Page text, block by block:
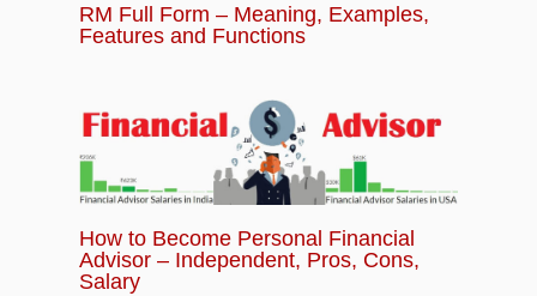
RM Full Form – Meaning, Examples,
Features and Functions
How to Become Personal Financial
Advisor – Independent, Pros, Cons,
Salary